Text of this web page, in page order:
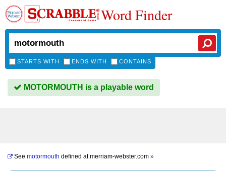
Word Finder
STARTS WITH ENDS WITH CONTAINS
MOTORMOUTH is a playable word
See motormouth defined atmerriam-webster.com »